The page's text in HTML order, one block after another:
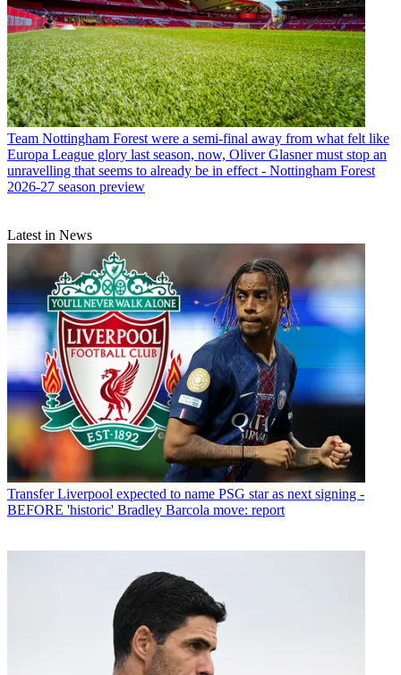
Team Nottingham Forest were a semi-final away from what felt like
Europa League glory last season, now, Oliver Glasner must stop an
unravelling that seems to already be in effect - Nottingham Forest
2026-27 season preview
Latest in News
Transfer Liverpool expected to name PSG star as next signing -
BEFORE 'historic' Bradley Barcola move: report